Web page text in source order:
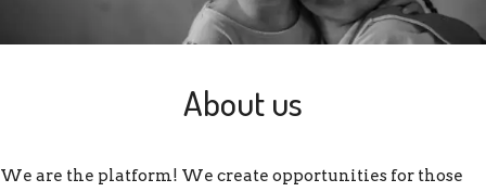
About us
We are the platform! We create opportunities for those